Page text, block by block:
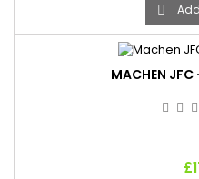

MACHEN JFC